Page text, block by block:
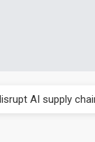
AI supply